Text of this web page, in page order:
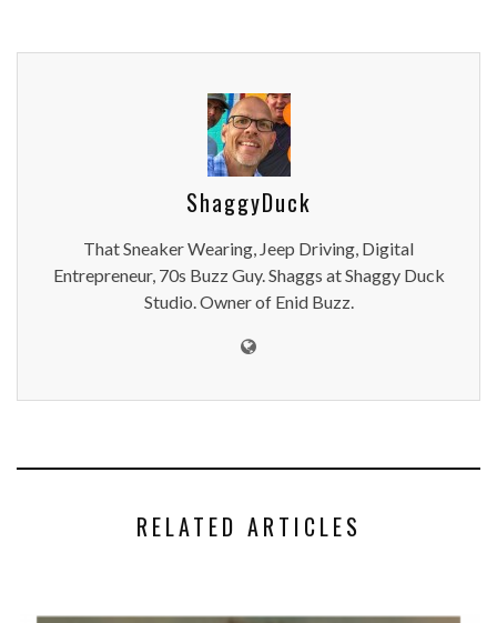
ShaggyDuck
That Sneaker Wearing, Jeep Driving, Digital
Entrepreneur, 70s Buzz Guy. Shaggs at Shaggy Duck
Studio. Owner of Enid Buzz.
RELATED ARTICLES